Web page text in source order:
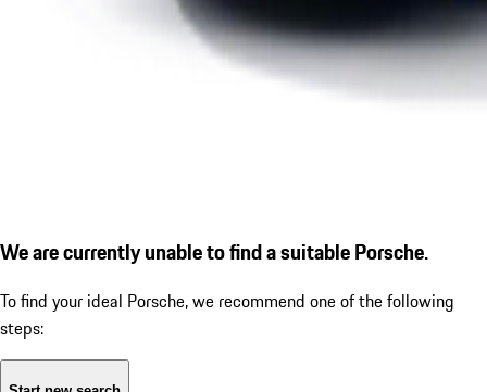
We are currently unable to find a suitable Porsche.
To find your ideal Porsche, we recommend one of the following
steps: